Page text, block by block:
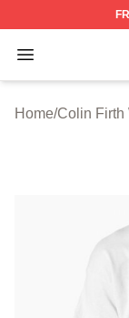
Open menu
Colin Firth
Home/Colin Firth